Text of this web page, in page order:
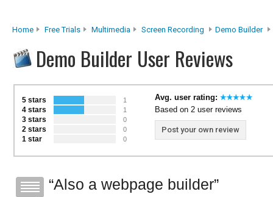
Home Free Trials Multimedia Screen Recording Demo Builder
Demo Builder User Reviews
5 stars 1
4 stars 1
3 stars 0
2 stars 0
1 star 0
Avg. user rating:
Based on 2 user reviews
Post your own review
Also a webpage builder